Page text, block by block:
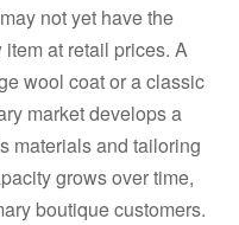
not yet have the
at retail prices. A
wool coat or a classic
market develops a
materials and tailoring
grows over time,
boutique customers.